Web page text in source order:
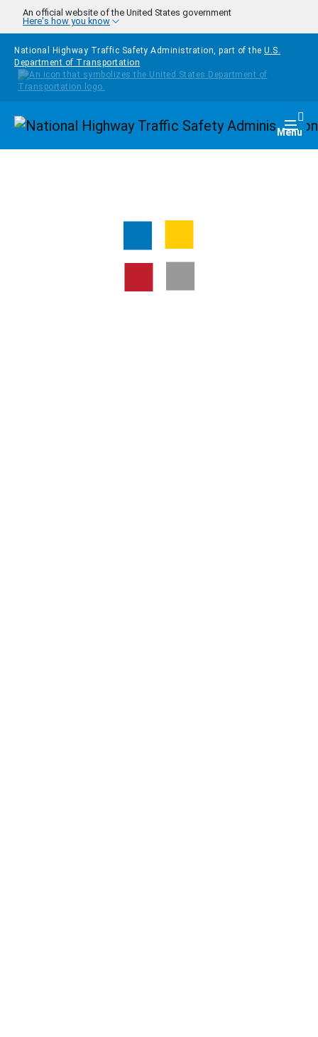
Skip to main content
An official website of the United States government
Here's how you know
National Highway Traffic Safety Administration, part of the U.S.
Department of Transportation
Homepage Menu